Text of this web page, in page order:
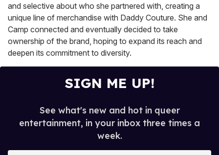
and selective about who she partnered with, creating a
unique line of merchandise with Daddy Couture. She and
Camp connected and eventually decided to take
ownership of the brand, hoping to expand its reach and
deepen its commitment to diversity.
SIGN ME UP!
See what's new and hot in queer
entertainment, in your inbox three times a
week.